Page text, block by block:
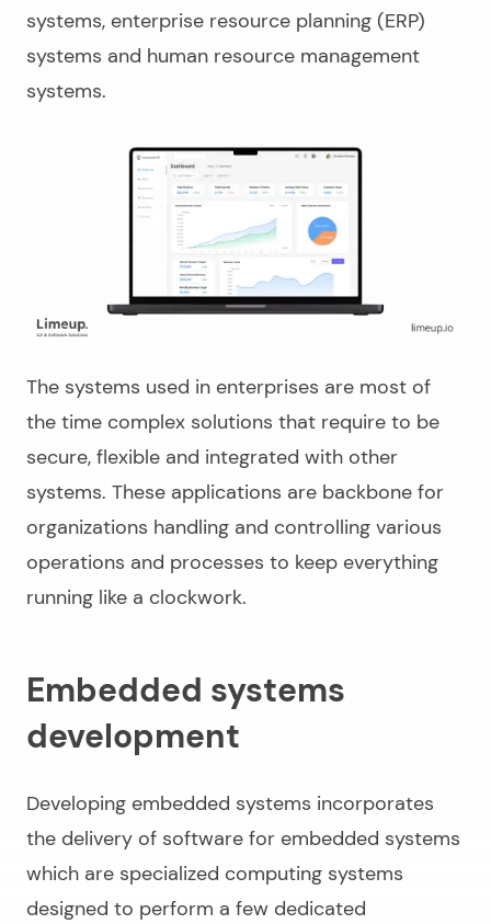
systems, enterprise resource planning (ERP)
systems and human resource management
systems.
The systems used in enterprises are most of
the time complex solutions that require to be
secure, flexible and integrated with other
systems. These applications are backbone for
organizations handling and controlling various
operations and processes to keep everything
running like a clockwork.
Embedded systems
development
Developing embedded systems incorporates
the delivery of software for embedded systems
which are specialized computing systems
designed to perform a few dedicated